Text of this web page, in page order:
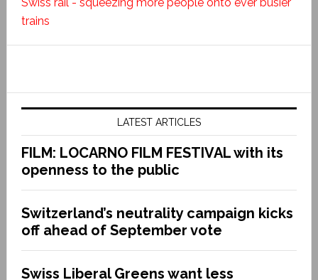
trains
LATEST ARTICLES
FILM: LOCARNO FILM FESTIVAL with its
openness to the public
Switzerland’s neutrality campaign kicks
off ahead of September vote
Swiss Liberal Greens want less